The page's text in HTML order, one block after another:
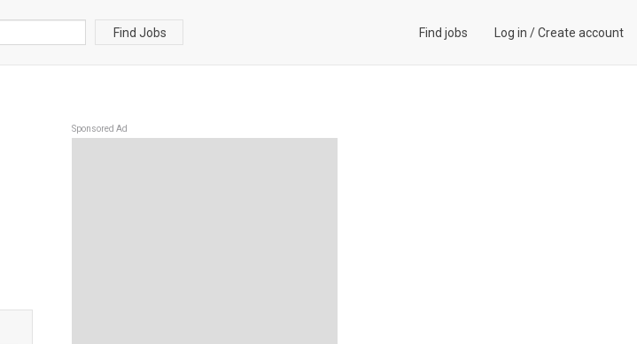
Find Jobs Find jobs Log in /Create account
Sponsored Ad